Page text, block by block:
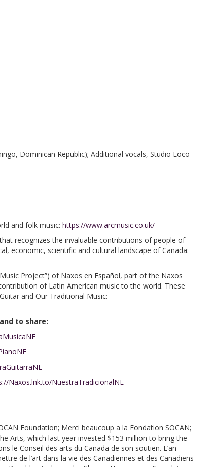
Dominican Republic); Additional vocals, Studio Loco
and folk music: https://www.arcmusic.co.uk/
recognizes the invaluable contributions of people of
economic, scientific and cultural landscape of Canada:
Project”) of Naxos en Español, part of the Naxos
of Latin American music to the world. These
and Our Traditional Music:
to share:
Naxos.lnk.to/NuestraTradicionalNE
Foundation; Merci beaucoup a la Fondation SOCAN;
Arts, which last year invested $153 million to bring the
le Conseil des arts du Canada de son soutien. L’an
de l’art dans la vie des Canadiennes et des Canadiens